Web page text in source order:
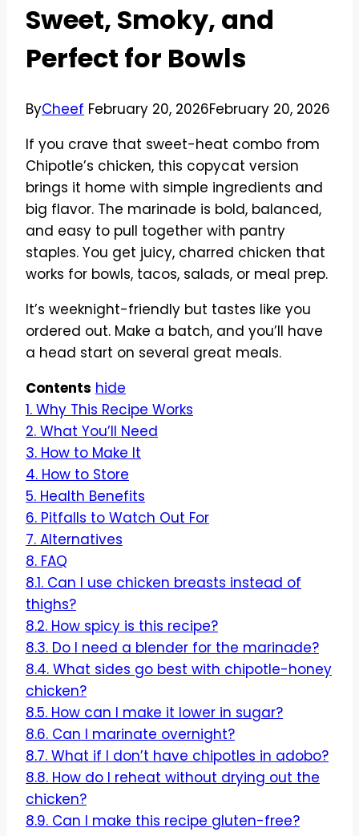
Sweet, Smoky, and
Perfect for Bowls
ByCheef February 20, 2026February 20, 2026
If you crave that sweet-heat combo from
Chipotle’s chicken, this copycat version
brings it home with simple ingredients and
big flavor. The marinade is bold, balanced,
and easy to pull together with pantry
staples. You get juicy, charred chicken that
works for bowls, tacos, salads, or meal prep.
It’s weeknight-friendly but tastes like you
ordered out. Make a batch, and you’ll have
a head start on several great meals.
Contents hide
1. Why This Recipe Works
2. What You’ll Need
3. How to Make It
4. How to Store
5. Health Benefits
6. Pitfalls to Watch Out For
7. Alternatives
8. FAQ
8.1. Can I use chicken breasts instead of
thighs?
8.2. How spicy is this recipe?
8.3. Do I need a blender for the marinade?
8.4. What sides go best with chipotle-honey
chicken?
8.5. How can I make it lower in sugar?
8.6. Can I marinate overnight?
8.7. What if I don’t have chipotles in adobo?
8.8. How do I reheat without drying out the
chicken?
8.9. Can I make this recipe gluten-free?